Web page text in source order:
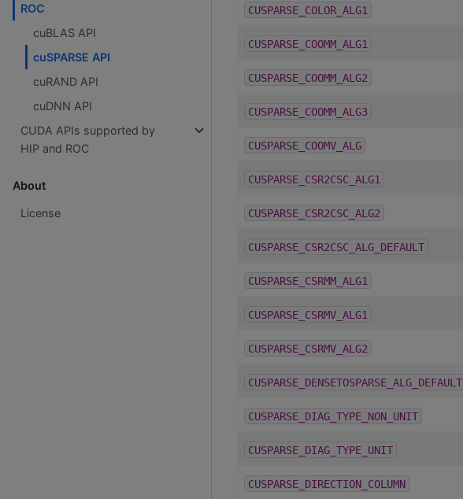
ROC
cuBLAS API
cuSPARSE API
cuRAND API
cuDNN API
CUDA APIs supported by
HIP and ROC
About
License
CUSPARSE_COLOR_ALG1
CUSPARSE_COOMM_ALG1
CUSPARSE_COOMM_ALG2
CUSPARSE_COOMM_ALG3
CUSPARSE_COOMV_ALG
CUSPARSE_CSR2CSC_ALG1
CUSPARSE_CSR2CSC_ALG2
CUSPARSE_CSR2CSC_ALG_DEFAULT
CUSPARSE_CSRMM_ALG1
CUSPARSE_CSRMV_ALG1
CUSPARSE_CSRMV_ALG2
CUSPARSE_DENSETOSPARSE_ALG_DEFAULT
CUSPARSE_DIAG_TYPE_NON_UNIT
CUSPARSE_DIAG_TYPE_UNIT
CUSPARSE_DIRECTION_COLUMN